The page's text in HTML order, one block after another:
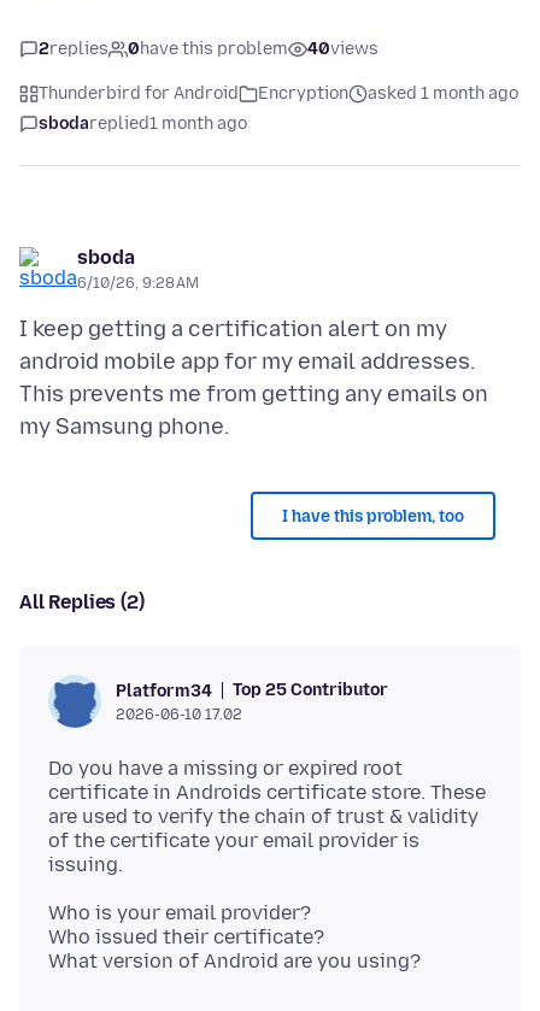
2replies 0have this problem 40views
Thunderbird for Android Encryption
asked 1 month ago
sbodareplied1 month ago
sboda
6/10/26, 9:28 AM
I keep getting a certification alert on my
android mobile app for my email addresses.
This prevents me from getting any emails on
I have this problem, too
All Replies (2)
Platform34 Top 25 Contributor
2026-06-10 17.02
Do you have a missing or expired root
certificate in Androids certificate store. These
are used to verify the chain of trust & validity
of the certificate your email provider is
Who is your email provider?
Who issued their certificate?